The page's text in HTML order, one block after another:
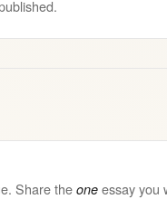
Share the one essay you